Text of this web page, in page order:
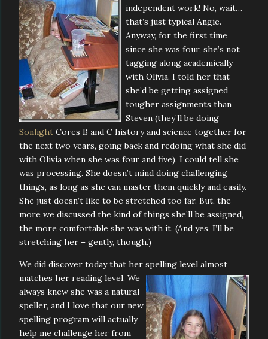
independent work! No, wait…
that’s just typical Angie.
Anyway, for the first time
since she was four, she’s not
tagging along academically
with Olivia. I told her that
she’d be getting assigned
tougher assignments than
Steven (they’ll be doing
Sonlight Cores B and C history and science together for
the next two years, going back and redoing what she did
with Olivia when she was four and five). I could tell she
was processing. She doesn’t mind doing challenging
things, as long as she can master them quickly and easily.
She just doesn’t like to be stretched too far. But, the
more we discussed the kind of things she’ll be assigned,
the more comfortable she was with it. (And yes, I’ll be
stretching her – gently, though.)
We did discover today that her spelling level almost
matches her reading level. We
always knew she was a natural
speller, and I love that our new
spelling program will actually
help me challenge her from